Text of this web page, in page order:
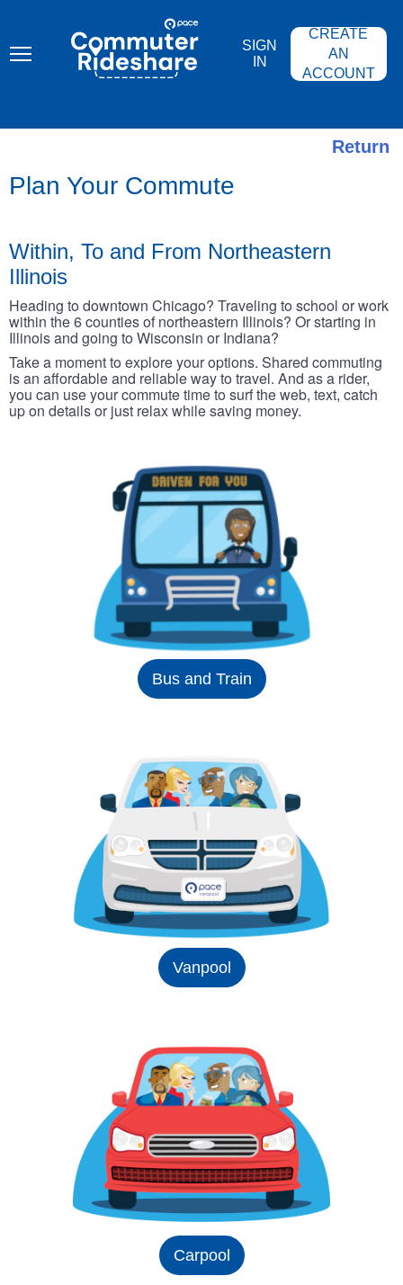
content
COMMUTER
RIDESHARE
SIGN
IN
CREATE
AN
ACCOUNT
Return
Plan Your Commute
Within, To and From Northeastern
Illinois
Heading to downtown Chicago? Traveling to school or work
within the 6 counties of northeastern Illinois? Or starting in
Illinois and going to Wisconsin or Indiana?
Take a moment to explore your options. Shared commuting
is an affordable and reliable way to travel. And as a rider,
you can use your commute time to surf the web, text, catch
up on details or just relax while saving money.
Bus and Train
Vanpool
Carpool